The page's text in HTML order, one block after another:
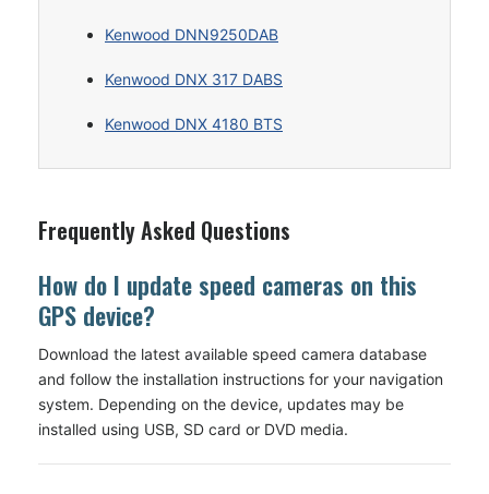
Kenwood DNN9250DAB
Kenwood DNX 317 DABS
Kenwood DNX 4180 BTS
Frequently Asked Questions
How do I update speed cameras on this
GPS device?
Download the latest available speed camera database
and follow the installation instructions for your navigation
system. Depending on the device, updates may be
installed using USB, SD card or DVD media.